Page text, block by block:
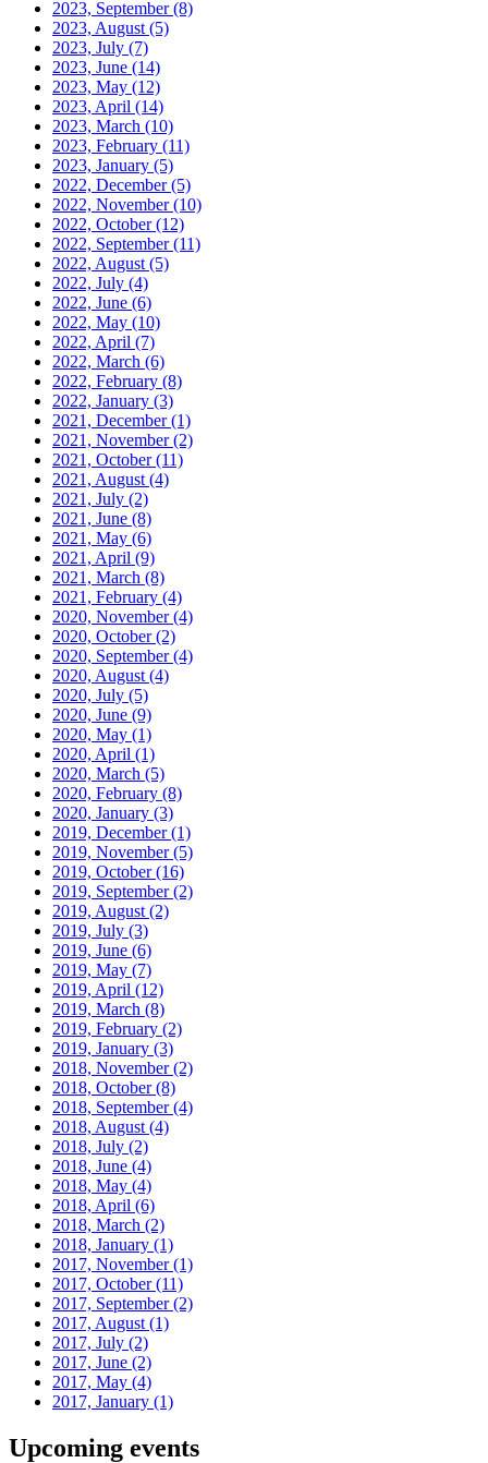
2023, September(8)
2023, August (5)
2023, July (7)
2023, June (14)
2023, May (12)
2023, April (14)
2023, March (10)
2023, February (11)
2023, January (5)
2022, December(5)
2022, November(10)
2022, October(12)
2022, September(11)
2022, August (5)
2022, July (4)
2022, June (6)
2022, May (10)
2022, April (7)
2022, March (6)
2022, February (8)
2022, January (3)
2021, December(1)
2021, November(2)
2021, October(11)
2021, August (4)
2021, July (2)
2021, June (8)
2021, May (6)
2021, April (9)
2021, March (8)
2021, February (4)
2020, November(4)
2020, October(2)
2020, September(4)
2020, August (4)
2020, July (5)
2020, June (9)
2020, May (1)
2020, April (1)
2020, March (5)
2020, February (8)
2020, January (3)
2019, December(1)
2019, November(5)
2019, October(16)
2019, September(2)
2019, August (2)
2019, July (3)
2019, June (6)
2019, May (7)
2019, April (12)
2019, March (8)
2019, February (2)
2019, January (3)
2018, November(2)
2018, October(8)
2018, September(4)
2018, August (4)
2018, July (2)
2018, June (4)
2018, May (4)
2018, April (6)
2018, March (2)
2018, January (1)
2017, November(1)
2017, October(11)
2017, September(2)
2017, August (1)
2017, July (2)
2017, June (2)
2017, May (4)
2017, January (1)
Upcoming events